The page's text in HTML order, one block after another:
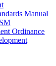
Manual
Ordinance